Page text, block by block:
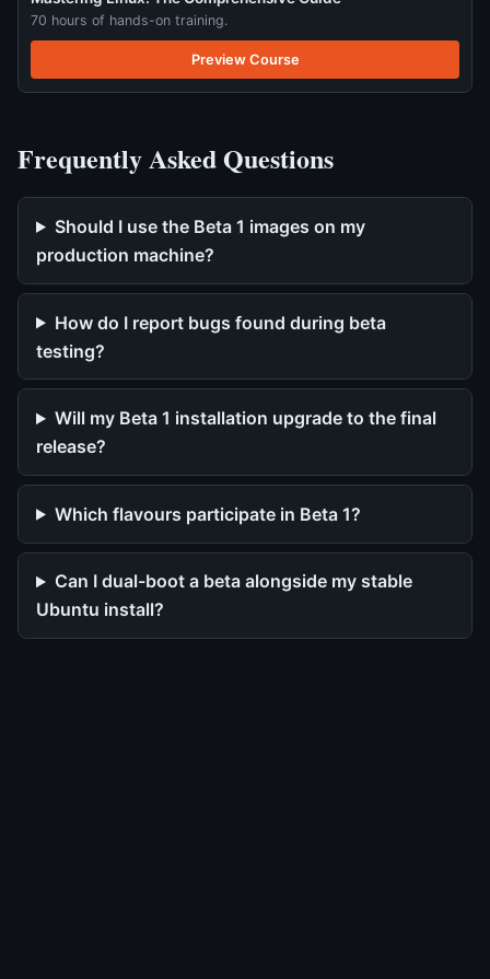
70 hours of hands-on training.
Preview Course
Frequently Asked Questions
Should I use the Beta 1 images on my
production machine?
How do I report bugs found during beta
testing?
Will my Beta 1 installation upgrade to the final
release?
Which flavours participate in Beta 1?
Can I dual-boot a beta alongside my stable
Ubuntu install?